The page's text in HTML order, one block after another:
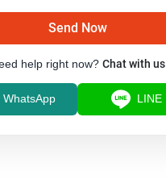
Send Now
help right now? Chat with us
WhatsApp LINE